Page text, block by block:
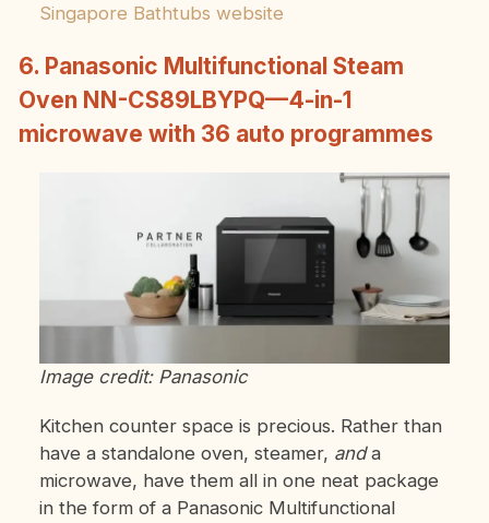
Singapore Bathtubs website
6. Panasonic Multifunctional Steam
Oven NN-CS89LBYPQ—4-in-1
microwave with 36 auto programmes
Image credit: Panasonic
Kitchen counter space is precious. Rather than
have a standalone oven, steamer, anda
microwave, have them all in one neat package
in the form of a Panasonic Multifunctional